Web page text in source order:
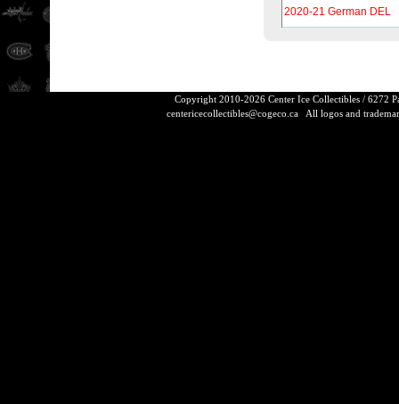
2020-21 German DEL
Copyright 2010-2026 Center Ice Collectibles / 6272
centericecollectibles@cogeco.caAll logos and